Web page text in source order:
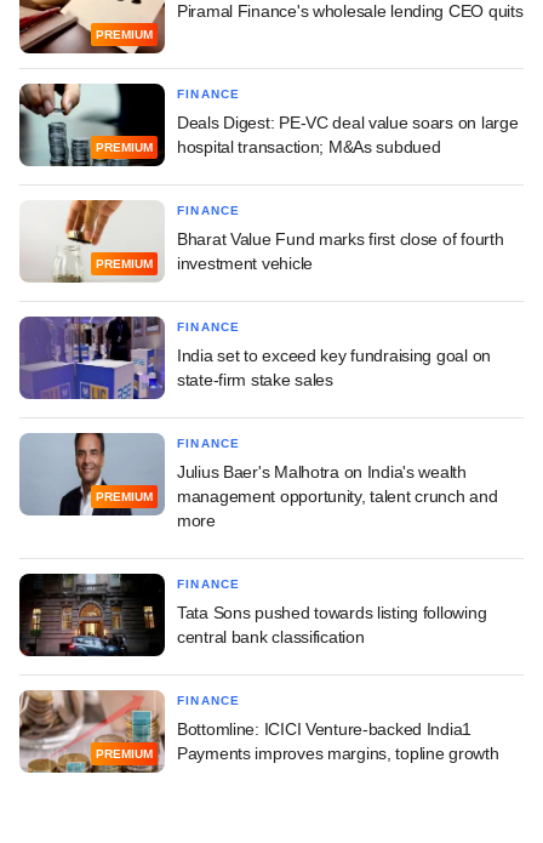
PREMIUM
Piramal Finance's wholesale lending CEO quits
PREMIUM
FINANCE
Deals Digest: PE-VC deal value soars on large
hospital transaction; M&As subdued
PREMIUM
FINANCE
Bharat Value Fund marks first close of fourth
investment vehicle
FINANCE
India set to exceed key fundraising goal on
state-firm stake sales
PREMIUM
FINANCE
Julius Baer's Malhotra on India's wealth
management opportunity, talent crunch and
more
FINANCE
Tata Sons pushed towards listing following
central bank classification
PREMIUM
FINANCE
Bottomline: ICICI Venture-backed India1
Payments improves margins, topline growth